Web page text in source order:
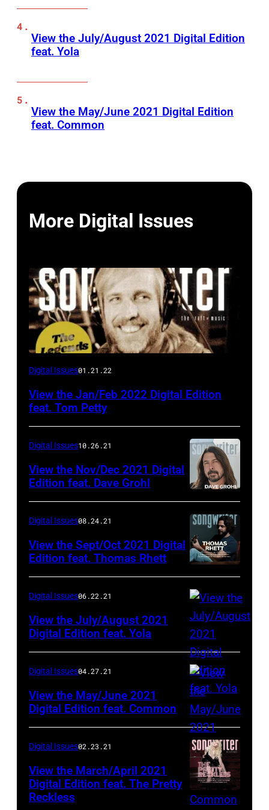
View the July/August 2021 Digital Edition
feat. Yola
View the May/June 2021 Digital Edition
feat. Common
More Digital Issues
Digital Issues01.21.22
View the Jan/Feb 2022 Digital Edition
feat. Tom Petty
Digital Issues10.26.21
View the Nov/Dec 2021 Digital
Edition feat. Dave Grohl
Digital Issues08.24.21
View the Sept/Oct 2021 Digital
Edition feat. Thomas Rhett
Digital Issues06.22.21
View the July/August 2021
Digital Edition feat. Yola
Digital Issues04.27.21
View the May/June 2021
Digital Edition feat. Common
Digital Issues02.23.21
View the March/April 2021
Digital Edition feat. The Pretty
Reckless